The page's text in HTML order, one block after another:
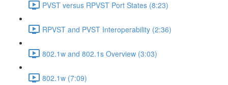
PVST versus RPVST Port States (8:23)
RPVST and PVST Interoperability (2:36)
802.1w and 802.1s Overview (3:03)
802.1w (7:09)